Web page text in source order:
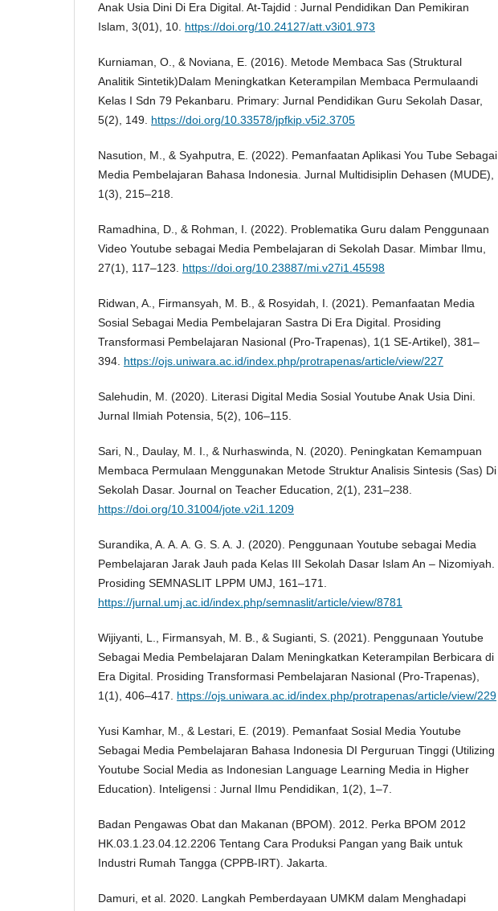
Anak Usia Dini Di Era Digital. At-Tajdid : Jurnal Pendidikan Dan Pemikiran
Islam, 3(01), 10. https://doi.org/10.24127/att.v3i01.973
Kurniaman, O., & Noviana, E. (2016). Metode Membaca Sas (Struktural
Analitik Sintetik)Dalam Meningkatkan Keterampilan Membaca Permulaandi
Kelas I Sdn 79 Pekanbaru. Primary: Jurnal Pendidikan Guru Sekolah Dasar,
5(2), 149. https://doi.org/10.33578/jpfkip.v5i2.3705
Nasution, M., & Syahputra, E. (2022). Pemanfaatan Aplikasi You Tube Sebagai
Media Pembelajaran Bahasa Indonesia. Jurnal Multidisiplin Dehasen (MUDE),
1(3), 215–218.
Ramadhina, D., & Rohman, I. (2022). Problematika Guru dalam Penggunaan
Video Youtube sebagai Media Pembelajaran di Sekolah Dasar. Mimbar Ilmu,
27(1), 117–123. https://doi.org/10.23887/mi.v27i1.45598
Ridwan, A., Firmansyah, M. B., & Rosyidah, I. (2021). Pemanfaatan Media
Sosial Sebagai Media Pembelajaran Sastra Di Era Digital. Prosiding
Transformasi Pembelajaran Nasional (Pro-Trapenas), 1(1 SE-Artikel), 381–
394. https://ojs.uniwara.ac.id/index.php/protrapenas/article/view/227
Salehudin, M. (2020). Literasi Digital Media Sosial Youtube Anak Usia Dini.
Jurnal Ilmiah Potensia, 5(2), 106–115.
Sari, N., Daulay, M. I., & Nurhaswinda, N. (2020). Peningkatan Kemampuan
Membaca Permulaan Menggunakan Metode Struktur Analisis Sintesis (Sas) Di
Sekolah Dasar. Journal on Teacher Education, 2(1), 231–238.
https://doi.org/10.31004/jote.v2i1.1209
Surandika, A. A. A. G. S. A. J. (2020). Penggunaan Youtube sebagai Media
Pembelajaran Jarak Jauh pada Kelas III Sekolah Dasar Islam An – Nizomiyah.
Prosiding SEMNASLIT LPPM UMJ, 161–171.
https://jurnal.umj.ac.id/index.php/semnaslit/article/view/8781
Wijiyanti, L., Firmansyah, M. B., & Sugianti, S. (2021). Penggunaan Youtube
Sebagai Media Pembelajaran Dalam Meningkatkan Keterampilan Berbicara di
Era Digital. Prosiding Transformasi Pembelajaran Nasional (Pro-Trapenas),
1(1), 406–417. https://ojs.uniwara.ac.id/index.php/protrapenas/article/view/229
Yusi Kamhar, M., & Lestari, E. (2019). Pemanfaat Sosial Media Youtube
Sebagai Media Pembelajaran Bahasa Indonesia DI Perguruan Tinggi (Utilizing
Youtube Social Media as Indonesian Language Learning Media in Higher
Education). Inteligensi : Jurnal Ilmu Pendidikan, 1(2), 1–7.
Badan Pengawas Obat dan Makanan (BPOM). 2012. Perka BPOM 2012
HK.03.1.23.04.12.2206 Tentang Cara Produksi Pangan yang Baik untuk
Industri Rumah Tangga (CPPB-IRT). Jakarta.
Damuri, et al. 2020. Langkah Pemberdayaan UMKM dalam Menghadapi